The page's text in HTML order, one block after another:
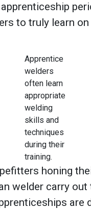
to truly learn on
Apprentice
welders
often learn
appropriate
welding
skills and
techniques
during their
training.
honing
welder carry out
are